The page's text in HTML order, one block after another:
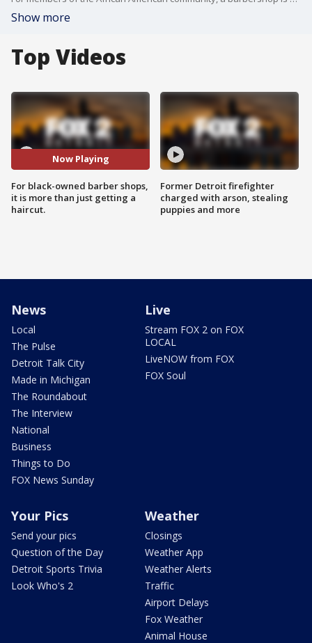
Show more
Top Videos
Now Playing
For black-owned barber shops,
it is more than just getting a
haircut.
Former Detroit firefighter
charged with arson, stealing
puppies and more
News
Local
The Pulse
Detroit Talk City
Made in Michigan
The Roundabout
The Interview
National
Business
Things to Do
FOX News Sunday
Live
Stream FOX 2 on FOX
LOCAL
LiveNOW from FOX
FOX Soul
Your Pics
Send your pics
Question of the Day
Detroit Sports Trivia
Look Who's 2
Weather
Closings
Weather App
Weather Alerts
Traffic
Airport Delays
Fox Weather
Animal House